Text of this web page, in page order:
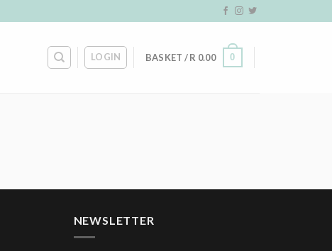
LOGIN BASKET /R 0.00 0
NEWSLETTER